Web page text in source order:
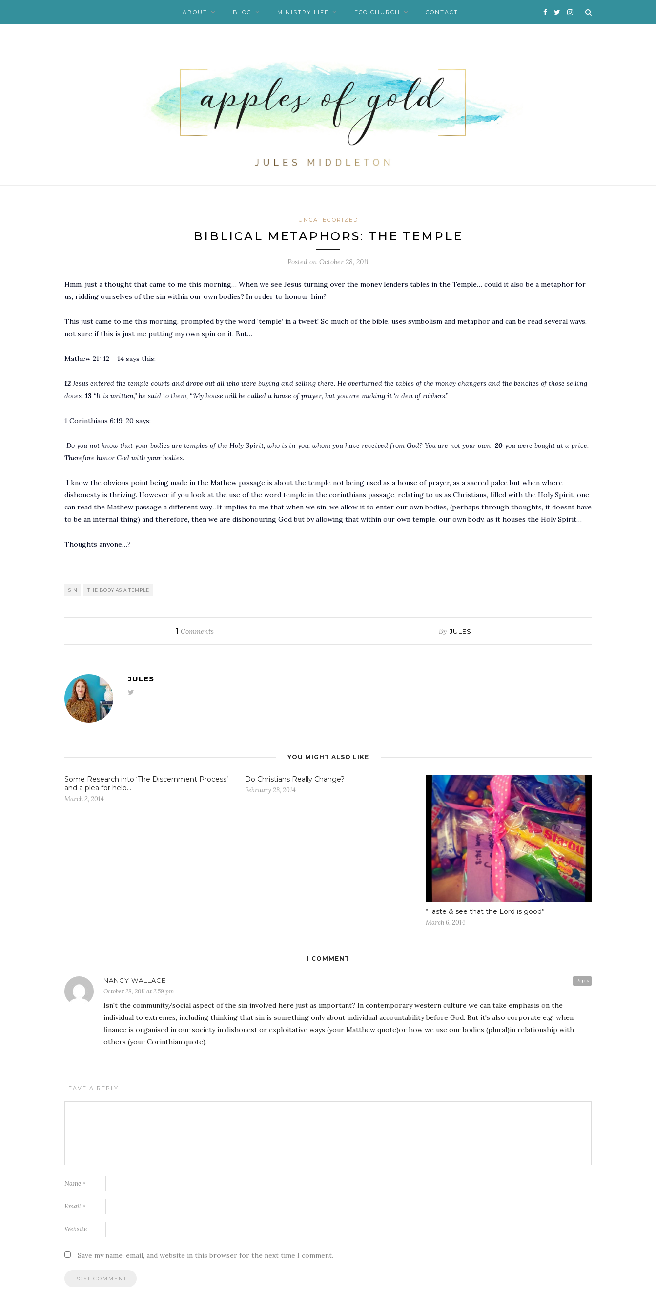
ABOUT BLOG MINISTRY LIFE ECO CHURCH CONTACT
UNCATEGORIZED
BIBLICAL METAPHORS: THE TEMPLE
Posted on October 28, 2011
Hmm, just a thought that came to me this morning… When we see Jesus turning over the money lenders tables in the Temple… could it also be a metaphor for
us, ridding ourselves of the sin within our own bodies? In order to honour him?
This just came to me this morning, prompted by the word ‘temple’ in a tweet! So much of the bible, uses symbolism and metaphor and can be read several ways,
not sure if this is just me putting my own spin on it. But…
Mathew 21: 12 – 14 says this:
12 Jesus entered the temple courts and drove out all who were buying and selling there. He overturned the tables of the money changers and the benches of those selling
doves. 13 “It is written,” he said to them, “‘My house will be called a house of prayer, but you are making it ‘a den of robbers.”
1 Corinthians 6:19-20 says:
Do you not know that your bodies are temples of the Holy Spirit, who is in you, whom you have received from God? You are not your own; 20 you were bought at a price.
Therefore honor God with your bodies.
I know the obvious point being made in the Mathew passage is about the temple not being used as a house of prayer, as a sacred palce but when where
dishonesty is thriving. However if you look at the use of the word temple in the corinthians passage, relating to us as Christians, filled with the Holy Spirit, one
can read the Mathew passage a different way…It implies to me that when we sin, we allow it to enter our own bodies, (perhaps through thoughts, it doesnt have
to be an internal thing) and therefore, then we are dishonouring God but by allowing that within our own temple, our own body, as it houses the Holy Spirit…
Thoughts anyone…?
SIN THE BODY AS A TEMPLE
1 Comments By JULES
JULES
YOU MIGHT ALSO LIKE
Some Research into ‘The Discernment Process’
and a plea for help…
March 2, 2014
Do Christians Really Change?
February 28, 2014
“Taste & see that the Lord is good”
March 6, 2014
1 COMMENT
Reply
NANCY WALLACE
October 28, 2011 at 2:59 pm
Isn't the community/social aspect of the sin involved here just as important? In contemporary western culture we can take emphasis on the
individual to extremes, including thinking that sin is something only about individual accountability before God. But it's also corporate e.g. when
finance is organised in our society in dishonest or exploitative ways (your Matthew quote)or how we use our bodies (plural)in relationship with
others (your Corinthian quote).
LEAVE A REPLY
Name *
Email *
Website
Save my name, email, and website in this browser for the next time I comment.